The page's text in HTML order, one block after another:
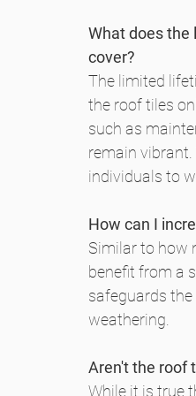
What does
cover?
The limited
the roof tiles
such as
remain
individuals to
How can I
Similar to how
benefit from a
safeguards
weathering.
Aren't the roof
While it is true